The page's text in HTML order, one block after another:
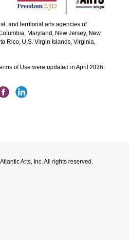
and territorial arts agencies of
Maryland, New Jersey, New
Rico, U.S. Virgin Islands, Virginia,
of Use were updated in April 2026.
Arts, Inc. All rights reserved.